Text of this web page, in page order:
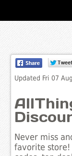
Updated Fri 07
Never miss
favorite store!